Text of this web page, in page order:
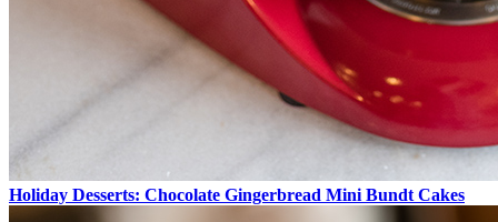
Holiday Desserts: Chocolate Gingerbread Mini Bundt Cakes